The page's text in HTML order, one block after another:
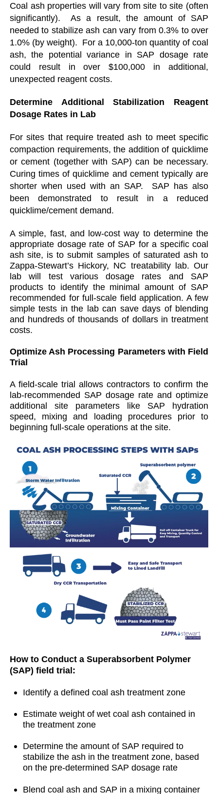
Coal ash properties will vary from site to site (often
significantly). As a result, the amount of SAP
needed to stabilize ash can vary from 0.3% to over
1.0% (by weight). For a 10,000-ton quantity of coal
ash, the potential variance in SAP dosage rate
could result in over $100,000 in additional,
unexpected reagent costs.
Determine Additional Stabilization Reagent
Dosage Rates in Lab
For sites that require treated ash to meet specific
compaction requirements, the addition of quicklime
or cement (together with SAP) can be necessary.
Curing times of quicklime and cement typically are
shorter when used with an SAP. SAP has also
been demonstrated to result in a reduced
quicklime/cement demand.
A simple, fast, and low-cost way to determine the
appropriate dosage rate of SAP for a specific coal
ash site, is to submit samples of saturated ash to
Zappa-Stewart’s Hickory, NC treatability lab. Our
lab will test various dosage rates and SAP
products to identify the minimal amount of SAP
recommended for full-scale field application. A few
simple tests in the lab can save days of blending
and hundreds of thousands of dollars in treatment
costs.
Optimize Ash Processing Parameters with Field
Trial
A field-scale trial allows contractors to confirm the
lab-recommended SAP dosage rate and optimize
additional site parameters like SAP hydration
speed, mixing and loading procedures prior to
beginning full-scale operations at the site.
How to Conduct a Superabsorbent Polymer
(SAP) field trial:
Identify a defined coal ash treatment zone
Estimate weight of wet coal ash contained in
the treatment zone
Determine the amount of SAP required to
stabilize the ash in the treatment zone, based
on the pre-determined SAP dosage rate
Blend coal ash and SAP in a mixing container